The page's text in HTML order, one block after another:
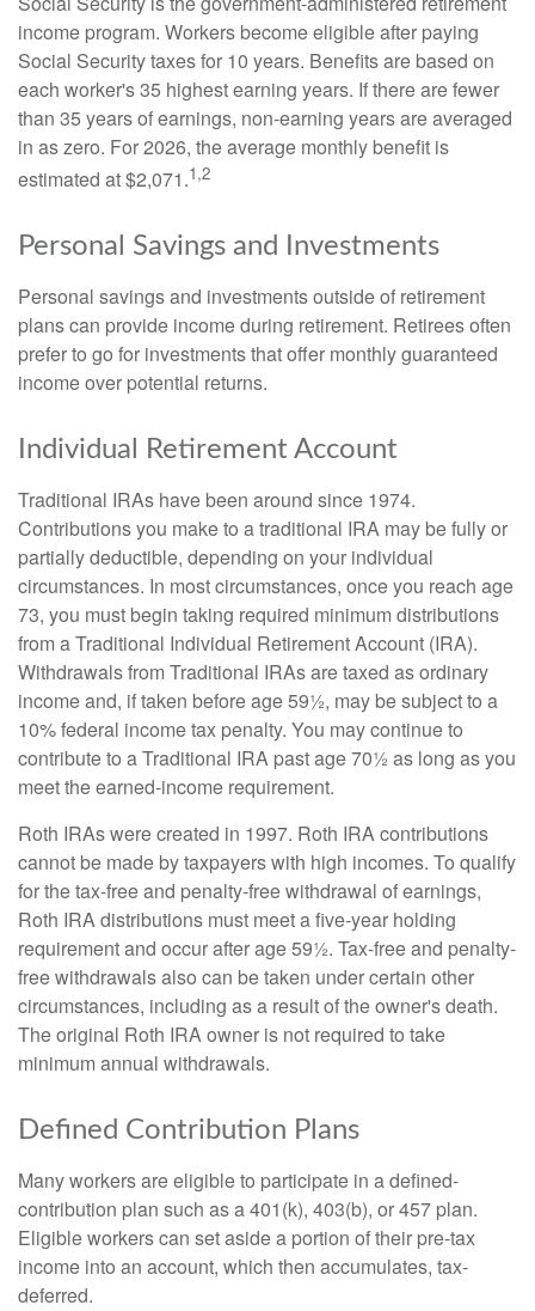
income program. Workers become eligible after paying
Social Security taxes for 10 years. Benefits are based on
each worker's 35 highest earning years. If there are fewer
than 35 years of earnings, non-earning years are averaged
in as zero. For 2026, the average monthly benefit is
estimated at $2,071.1,2
Personal Savings and Investments
Personal savings and investments outside of retirement
plans can provide income during retirement. Retirees often
prefer to go for investments that offer monthly guaranteed
income over potential returns.
Individual Retirement Account
Traditional IRAs have been around since 1974.
Contributions you make to a traditional IRA may be fully or
partially deductible, depending on your individual
circumstances. In most circumstances, once you reach age
73, you must begin taking required minimum distributions
from a Traditional Individual Retirement Account (IRA).
Withdrawals from Traditional IRAs are taxed as ordinary
income and, if taken before age 59½, may be subject to a
10% federal income tax penalty. You may continue to
contribute to a Traditional IRA past age 70½ as long as you
meet the earned-income requirement.
Roth IRAs were created in 1997. Roth IRA contributions
cannot be made by taxpayers with high incomes. To qualify
for the tax-free and penalty-free withdrawal of earnings,
Roth IRA distributions must meet a five-year holding
requirement and occur after age 59½. Tax-free and penalty-
free withdrawals also can be taken under certain other
circumstances, including as a result of the owner's death.
The original Roth IRA owner is not required to take
minimum annual withdrawals.
Defined Contribution Plans
Many workers are eligible to participate in a defined-
contribution plan such as a 401(k), 403(b), or 457 plan.
Eligible workers can set aside a portion of their pre-tax
income into an account, which then accumulates, tax-
deferred.